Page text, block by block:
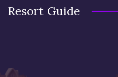
Resort Guide